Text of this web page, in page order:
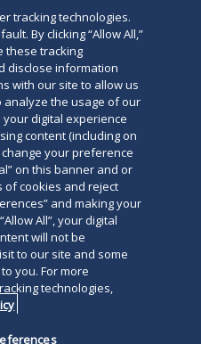
Search
for
a
person
Your Privacy Choices
Advertising
Site Map
©
tracking technologies.
By clicking “Allow All,”
these tracking
disclose information
with our site to allow us
the usage of our
digital experience
content (including on
your preference
on this banner and or
of cookies and reject
and making your
All”, your digital
will not be
to our site and some
you. For more
technologies,